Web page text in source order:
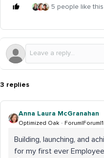
5 people like this
3 replies
Anna Laura McGranahan
Optimized Oak
Building, launching, and
for my first ever